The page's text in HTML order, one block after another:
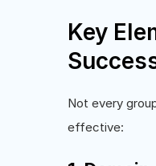
Key
Not every
effective: